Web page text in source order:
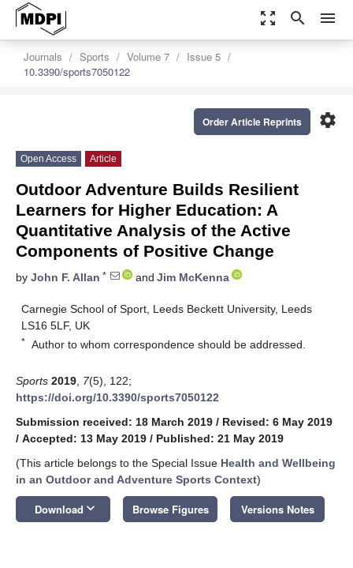
zoom_out_map search menu
Journals Sports Volume 7
Issue 5
10.3390/sports7050122
settings
Order Article Reprints
Open Access Article
Outdoor Adventure Builds Resilient
Learners for Higher Education: A
Quantitative Analysis of the Active
Components of Positive Change
by John F. Allan * and Jim McKenna
Carnegie School of Sport, Leeds Beckett University, Leeds
LS16 5LF, UK
* Author to whom correspondence should be addressed.
Sports 2019 7(5), 122;
https://doi.org/10.3390/sports7050122
Submission received: 18 March 2019 / Revised: 6 May 2019
/ Accepted: 13 May 2019 / Published: 21 May 2019
(This article belongs to the Special Issue Health and Wellbeing
in an Outdoor and Adventure Sports Context)
Download keyboard_arrow_down Browse Figures Versions Notes